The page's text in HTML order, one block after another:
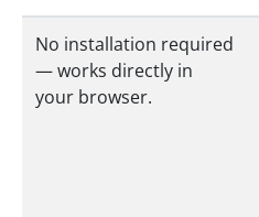
No installation required
— works directly in
your browser.